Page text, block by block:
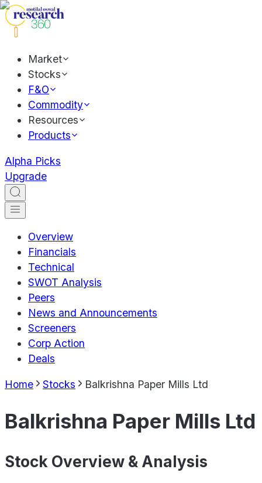
Market
Stocks
F&O
Commodity
Resources
Products
Alpha Picks
Upgrade
Overview
Financials
Technical
SWOT Analysis
Peers
News and Announcements
Screeners
Corp Action
Deals
Home Stocks Balkrishna Paper Mills Ltd
Balkrishna Paper Mills Ltd
Stock Overview & Analysis